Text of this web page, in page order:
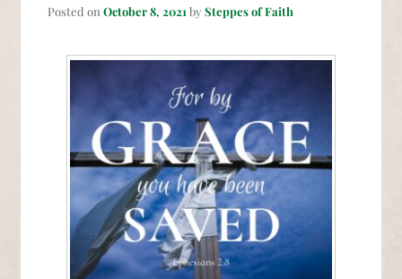
Posted onOctober 8, 2021 bySteppes of Faith